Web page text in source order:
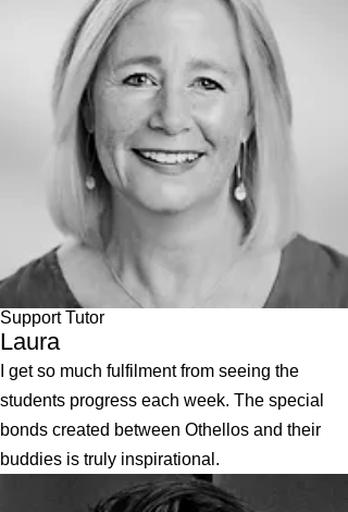
Support Tutor
Laura
I get so much fulfilment from seeing the
students progress each week. The special
bonds created between Othellos and their
buddies is truly inspirational.